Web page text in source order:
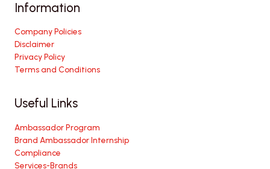
Information
Company Policies
Disclaimer
Privacy Policy
Terms and Conditions
Useful Links
Ambassador Program
Brand Ambassador Internship
Compliance
Services-Brands